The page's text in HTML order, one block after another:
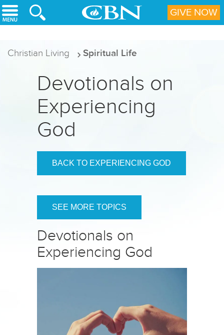
Skip to main content
Christian Living Spiritual Life
Devotionals on
Experiencing
God
BACK TO EXPERIENCING GOD
SEE MORE TOPICS
Devotionals on
Experiencing God
GIVE NOW